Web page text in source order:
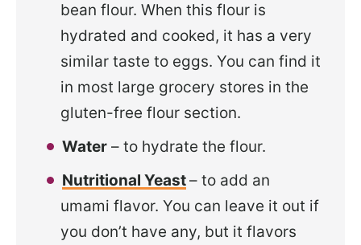
bean flour. When this flour is
hydrated and cooked, it has a very
similar taste to eggs. You can find it
in most large grocery stores in the
gluten-free flour section.
Water – to hydrate the flour.
Nutritional Yeast– to add an
umami flavor. You can leave it out if
you don’t have any, but it flavors